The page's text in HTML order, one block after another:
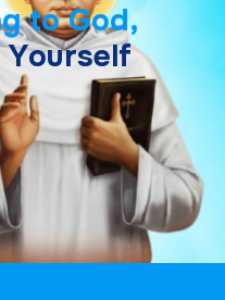
g to God,
Yourself